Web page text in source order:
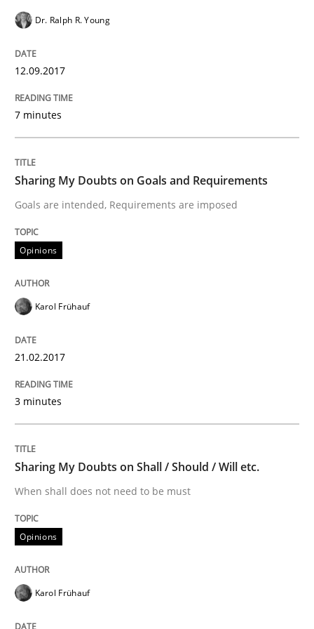
Requirements Engineering in German
A statistical analysis and trends from 2009 to 2015
Improving the Use of English in
18. October 2016 · 29 minutes read
READ ARTICLE
Opinions
Sharing My Doubts on Acceptance
Dr. Ralph R. Young
12.09.2017
7 minutes
Sharing My Doubts on Goals and Requirements
Goals are intended, Requirements are imposed
Opinions
Karol Frühauf
21.02.2017
3 minutes
Sharing My Doubts on Shall / Should / Will etc.
When shall does not need to be must
Opinions
Karol Frühauf